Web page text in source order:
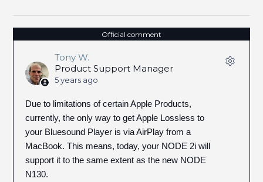
Official comment
Tony W.
Product Support Manager
5 years ago
Due to limitations of certain Apple Products,
currently, the only way to get Apple Lossless to
your Bluesound Player is via AirPlay from a
MacBook. This means, today, your NODE 2i will
support it to the same extent as the new NODE
N130.